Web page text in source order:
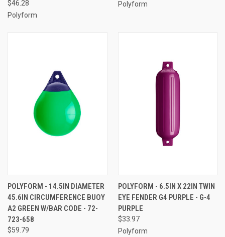
$46.28
Polyform
Polyform
POLYFORM - 14.5IN DIAMETER
45.6IN CIRCUMFERENCE BUOY
A2 GREEN W/BAR CODE - 72-
723-658
$59.79
POLYFORM - 6.5IN X 22IN TWIN
EYE FENDER G4 PURPLE - G-4
PURPLE
$33.97
Polyform